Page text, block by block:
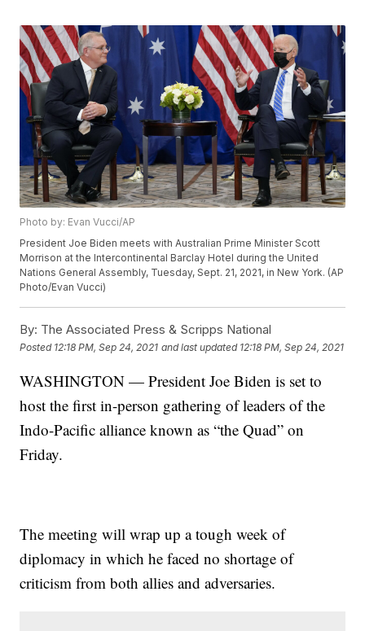
Photo by: Evan Vucci/AP
President Joe Biden meets with Australian Prime Minister Scott
Morrison at the Intercontinental Barclay Hotel during the United
Nations General Assembly, Tuesday, Sept. 21, 2021, in New York. (AP
Photo/Evan Vucci)
By: The Associated Press & Scripps National
Posted 12:18 PM, Sep 24, 2021 and last updated 12:18 PM, Sep 24, 2021
WASHINGTON — President Joe Biden is set to
host the first in-person gathering of leaders of the
Indo-Pacific alliance known as “the Quad” on
Friday.
The meeting will wrap up a tough week of
diplomacy in which he faced no shortage of
criticism from both allies and adversaries.